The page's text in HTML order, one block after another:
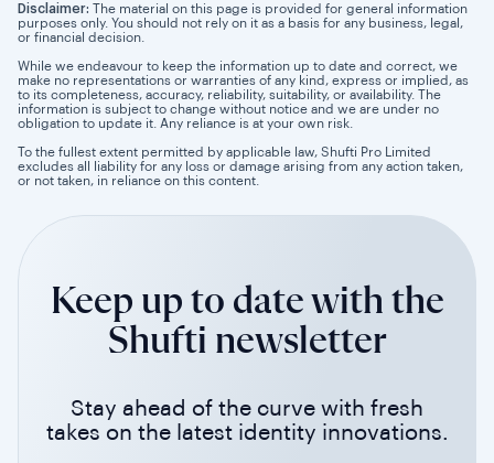
Disclaimer: The material on this page is provided for general information
purposes only. You should not rely on it as a basis for any business, legal,
or financial decision.
While we endeavour to keep the information up to date and correct, we
make no representations or warranties of any kind, express or implied, as
to its completeness, accuracy, reliability, suitability, or availability. The
information is subject to change without notice and we are under no
obligation to update it. Any reliance is at your own risk.
To the fullest extent permitted by applicable law, Shufti Pro Limited
excludes all liability for any loss or damage arising from any action taken,
or not taken, in reliance on this content.
Keep up to date with the
Shufti newsletter
Stay ahead of the curve with fresh
takes on the latest identity innovations.